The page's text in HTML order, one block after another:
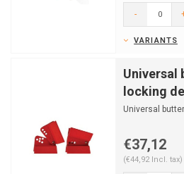
-
VARIANTS
Universal
locking
Universal
€37,12
(€44,92 Incl. tax)